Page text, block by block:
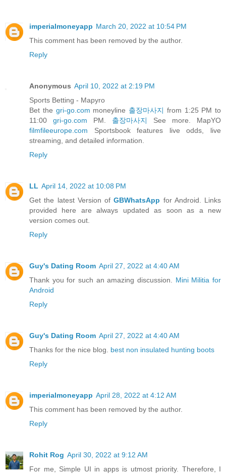
imperialmoneyapp March 20, 2022 at 10:54 PM
This comment has been removed by the author.
Reply
Anonymous April 10, 2022 at 2:19 PM
Sports Betting - Mapyro
Bet the gri-go.com moneyline 출장마사지 from 1:25 PM to
11:00 gri-go.com PM. 출장마사지
See more. MapYO
filmfileeurope.com Sportsbook features live odds, live
streaming, and detailed information.
Reply
LL April 14, 2022 at 10:08 PM
Get the latest Version ofGBWhatsApp for Android. Links
provided here are always updated as soon as a new
version comes out.
Reply
Guy's Dating Room April 27, 2022 at 4:40 AM
Thank you for such an amazing discussion. Mini Militia for
Android
Reply
Guy's Dating Room April 27, 2022 at 4:40 AM
Thanks for the nice blog. best non insulated hunting boots
Reply
imperialmoneyapp April 28, 2022 at 4:12 AM
This comment has been removed by the author.
Reply
Rohit Rog April 30, 2022 at 9:12 AM
For me, Simple UI in apps is utmost priority. Therefore, I